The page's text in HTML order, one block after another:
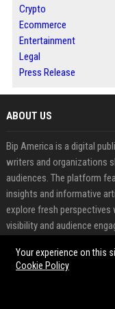
Crypto
Ecommerce
Entertainment
Legal
Press Release
ABOUT US
Bip America is a digital
writers and organizations
audiences. The platform
insights and informative
explore fresh
visibility and audience
content promotion and
modern media exposure
content reach the right
Your experience on this
Cookie Policy